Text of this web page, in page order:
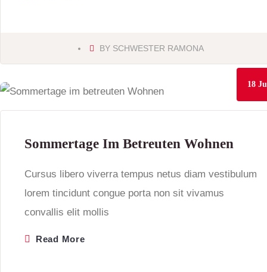
BY SCHWESTER RAMONA
18
Sommertage Im Betreuten Wohnen
Cursus libero viverra tempus netus diam vestibulum
lorem tincidunt congue porta non sit vivamus
convallis elit mollis
Read More